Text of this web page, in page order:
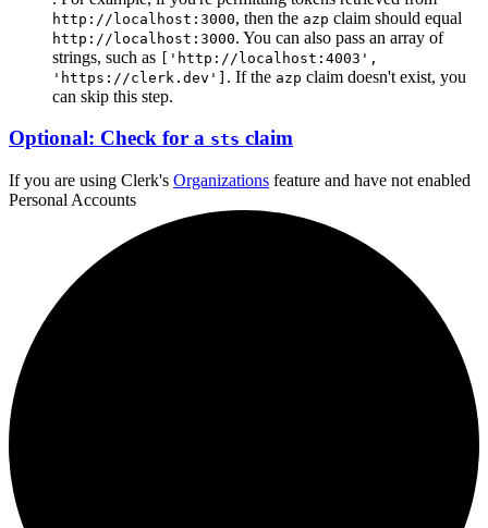
http://localhost:3000, then the azp claim should equal
http://localhost:3000. You can also pass an array of
strings, such as ['http://localhost:4003',
'https://clerk.dev'] . If the azp claim doesn't exist, you
can skip this step.
Optional: Check for a sts claim
If you are using Clerk's Organizations feature and have not enabled
Personal Accounts